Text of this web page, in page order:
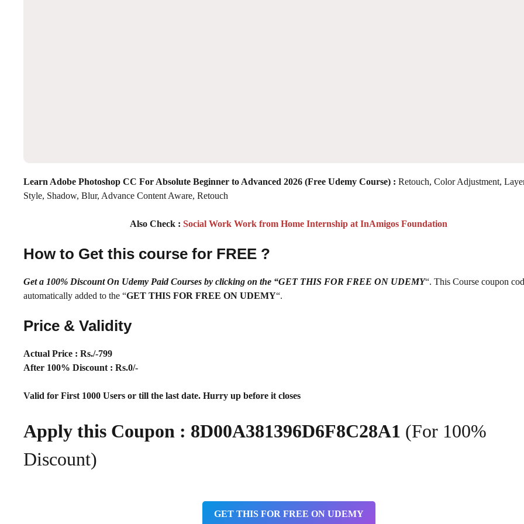
Learn Adobe Photoshop CC For Absolute Beginner to Advanced 2026 (Free Udemy Course) : Retouch, Color Adjustment,
Style, Shadow, Blur, Advance Content Aware, Retouch
Also Check : Social Work Work from Home Internship at InAmigos Foundation
How to Get this course for FREE ?
Get a 100% Discount On Udemy Paid Courses by clicking on the “GET THIS FOR FREE ON UDEMY“. This Course coupon
automatically added to the “GET THIS FOR FREE ON UDEMY“.
Price & Validity
Actual Price : Rs./-799
After 100% Discount : Rs.0/-
Valid for First 1000 Users or till the last date. Hurry up before it closes
Apply this Coupon : 8D00A381396D6F8C28A1 (For 100%
Discount)
GET THIS FOR FREE ON UDEMY